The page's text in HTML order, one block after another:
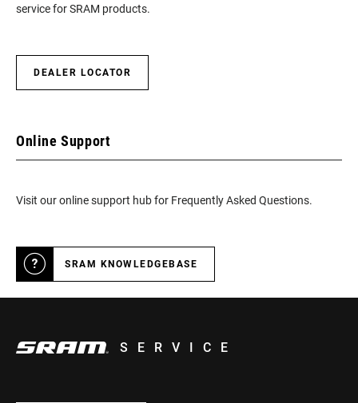
service for SRAM products.
DEALER LOCATOR
Online Support
Visit our online support hub for Frequently Asked Questions.
SRAM KNOWLEDGEBASE
SERVICE